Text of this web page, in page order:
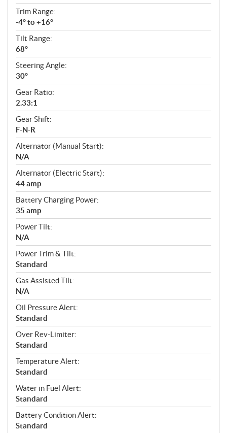
Trim Range:
-4° to +16°
Tilt Range:
68°
Steering Angle:
30°
Gear Ratio:
2.33:1
Gear Shift:
F-N-R
Alternator (Manual Start):
N/A
Alternator (Electric Start):
44 amp
Battery Charging Power:
35 amp
Power Tilt:
N/A
Power Trim & Tilt:
Standard
Gas Assisted Tilt:
N/A
Oil Pressure Alert:
Standard
Over Rev-Limiter:
Standard
Temperature Alert:
Standard
Water in Fuel Alert:
Standard
Battery Condition Alert:
Standard